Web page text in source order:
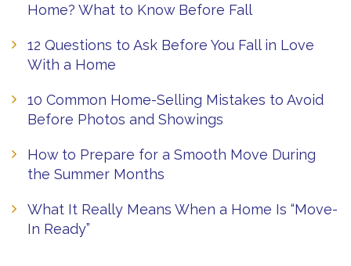
Home? What to Know Before Fall
12 Questions to Ask Before You Fall in Love
With a Home
10 Common Home-Selling Mistakes to Avoid
Before Photos and Showings
How to Prepare for a Smooth Move During
the Summer Months
What It Really Means When a Home Is “Move-
In Ready”